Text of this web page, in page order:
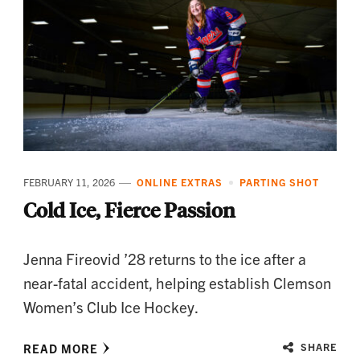
FEBRUARY 11, 2026 ONLINE EXTRAS PARTING SHOT
Cold Ice, Fierce Passion
Jenna Fireovid ’28 returns to the ice after a
near-fatal accident, helping establish Clemson
Women’s Club Ice Hockey.
READ MORE SHARE